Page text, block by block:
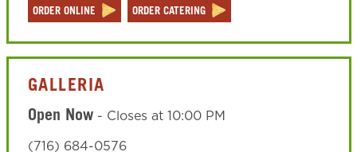
ORDER ONLINE ORDER CATERING
GALLERIA
Open Now- Closes at 10:00 PM
(716) 684-0576